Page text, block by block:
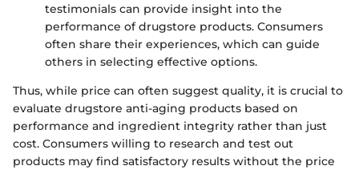
testimonials can provide insight into the
performance of drugstore products. Consumers
often share their experiences, which can guide
others in selecting effective options.
Thus, while price can often suggest quality, it is crucial to
evaluate drugstore anti-aging products based on
performance and ingredient integrity rather than just
cost. Consumers willing to research and test out
products may find satisfactory results without the price